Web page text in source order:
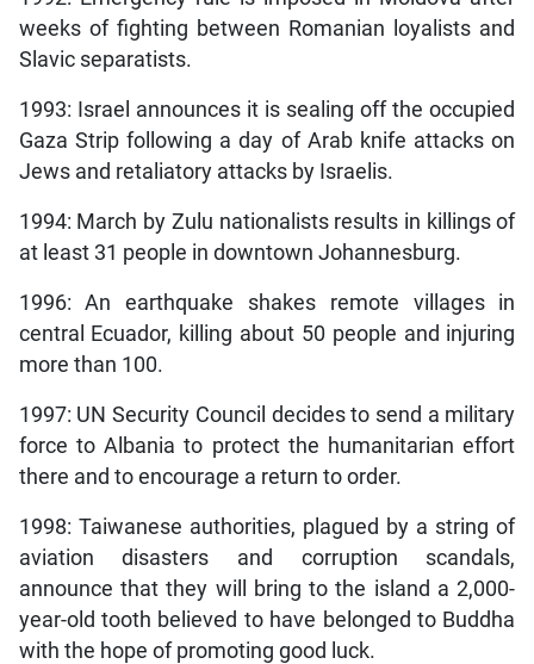
weeks of fighting between Romanian loyalists and
Slavic separatists.
1993: Israel announces it is sealing off the occupied
Gaza Strip following a day of Arab knife attacks on
Jews and retaliatory attacks by Israelis.
1994: March by Zulu nationalists results in killings of
at least 31 people in downtown Johannesburg.
1996: An earthquake shakes remote villages in
central Ecuador, killing about 50 people and injuring
more than 100.
1997: UN Security Council decides to send a military
force to Albania to protect the humanitarian effort
there and to encourage a return to order.
1998: Taiwanese authorities, plagued by a string of
aviation disasters and corruption scandals,
announce that they will bring to the island a 2,000-
year-old tooth believed to have belonged to Buddha
with the hope of promoting good luck.